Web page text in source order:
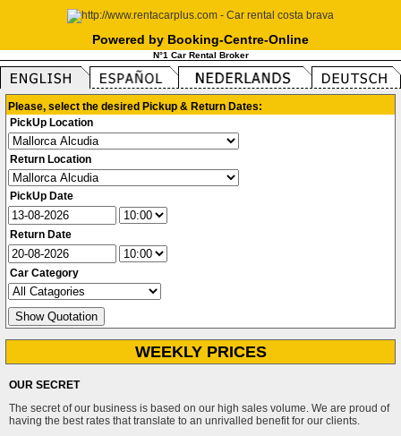
Powered by Booking-Centre-Online
N°1 Car Rental Broker
Please, select the desired Pickup & Return Dates:
PickUp Location
Return Location
PickUp Date
Return Date
Car Category
WEEKLY PRICES
OUR SECRET
The secret of our business is based on our high sales volume. We are proud of
having the best rates that translate to an unrivalled benefit for our clients.